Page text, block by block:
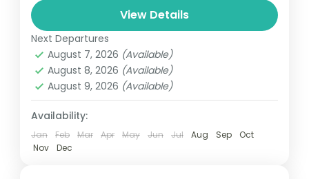
and can involve travel by foot, bicycle,
automobile, train, boat, bus, airplane, or
other...
France,India
1 Person
View Details
Next Departures
August 7, 2026 (Available)
August 8, 2026 (Available)
August 9, 2026 (Available)
Availability:
Jan Feb Mar Apr May Jun Jul Aug Sep
Oct
Nov
Dec